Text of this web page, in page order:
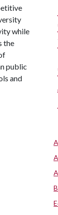
while
the
public
and